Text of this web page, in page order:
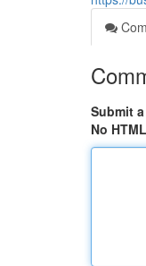
Submit
No HTML